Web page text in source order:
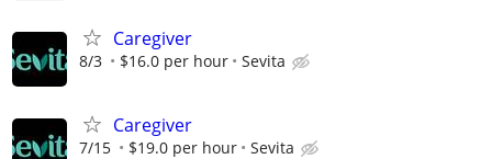
Caregiver
8/3 $16.0 per hour Sevita
Caregiver
7/15 $19.0 per hour Sevita